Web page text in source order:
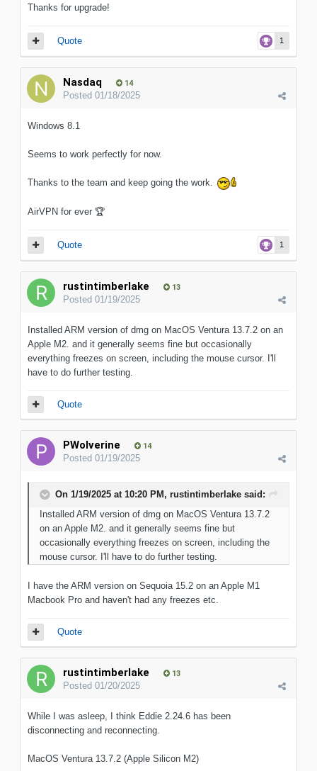
Thanks for upgrade!
1
Quote
Nasdaq 14
Posted 01/18/2025
Windows 8.1
Seems to work perfectly for now.
Thanks to the team and keep going the work.
AirVPN for ever 🏆
1
Quote
rustintimberlake 13
Posted 01/19/2025
Installed ARM version of dmg on MacOS Ventura 13.7.2 on an
Apple M2. and it generally seems fine but occasionally
everything freezes on screen, including the mouse cursor. I'll
have to do further testing.
Quote
PWolverine 14
Posted 01/19/2025
On 1/19/2025 at 10:20 PM, rustintimberlake said:
Installed ARM version of dmg on MacOS Ventura 13.7.2
on an Apple M2. and it generally seems fine but
occasionally everything freezes on screen, including the
mouse cursor. I'll have to do further testing.
I have the ARM version on Sequoia 15.2 on an Apple M1
Macbook Pro and haven't had any freezes etc.
Quote
rustintimberlake 13
Posted 01/20/2025
While I was asleep, I think Eddie 2.24.6 has been
disconnecting and reconnecting.
MacOS Ventura 13.7.2 (Apple Silicon M2)